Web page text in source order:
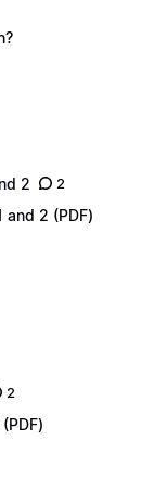
2 2
and 2 (PDF)
2